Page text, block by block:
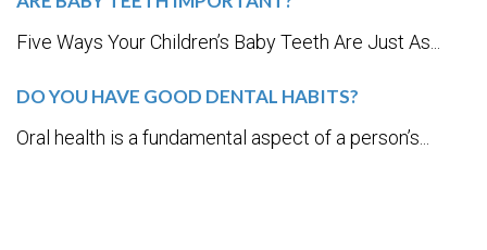
Five Ways Your Children’s Baby Teeth Are Just As...
DO YOU HAVE GOOD DENTAL HABITS?
Oral health is a fundamental aspect of a person’s...